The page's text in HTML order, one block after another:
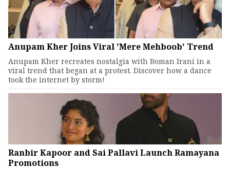
Anupam Kher Joins Viral 'Mere Mehboob' Trend
Anupam Kher recreates nostalgia with Boman Irani in a
viral trend that began at a protest. Discover how a dance
took the internet by storm!
Ranbir Kapoor and Sai Pallavi Launch Ramayana
Promotions